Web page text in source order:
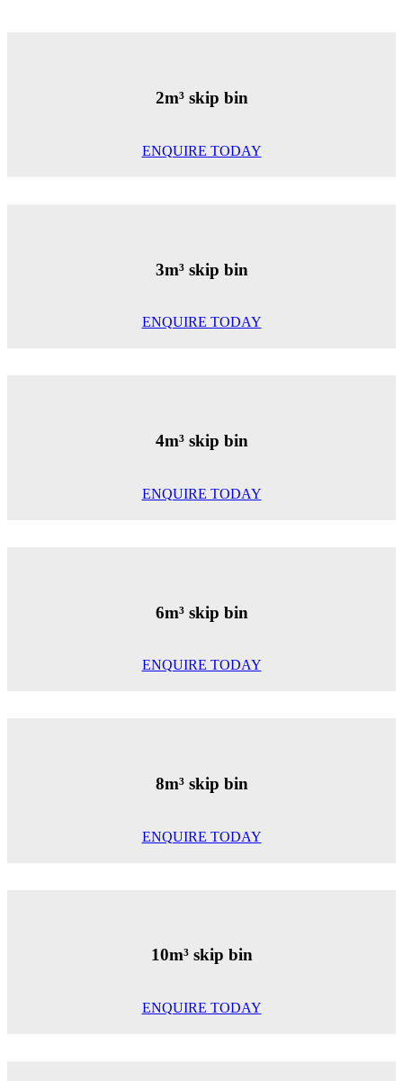
2m³ skip bin
ENQUIRE TODAY
3m³ skip bin
ENQUIRE TODAY
4m³ skip bin
ENQUIRE TODAY
6m³ skip bin
ENQUIRE TODAY
8m³ skip bin
ENQUIRE TODAY
10m³ skip bin
ENQUIRE TODAY